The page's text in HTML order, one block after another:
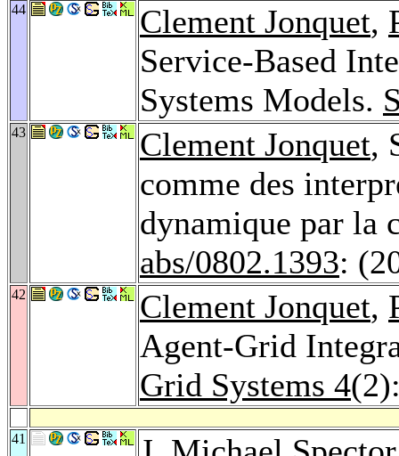
44 Clement Jonquet,
Service-Based
Systems Models.
43 Clement Jonquet,
comme des
dynamique par la
abs/0802.1393:
42 Clement Jonquet,
Agent-Grid
Grid Systems 4
41